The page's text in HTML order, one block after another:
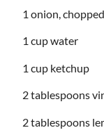
1 onion, chopped
1 cup water
1 cup ketchup
2 tablespoons
2 tablespoons